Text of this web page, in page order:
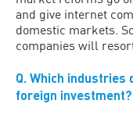
and give internet
domestic markets.
companies will
Q. Which industries
foreign investment?